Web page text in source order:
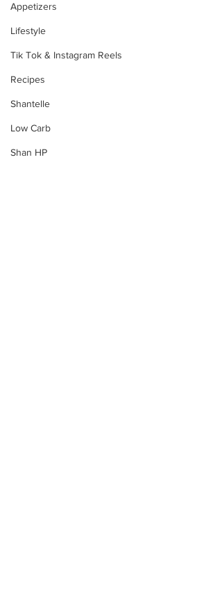
Appetizers
Lifestyle
Tik Tok & Instagram Reels
Recipes
Shantelle
Low Carb
Shan HP